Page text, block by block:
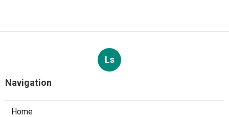
Ls
Navigation
Home